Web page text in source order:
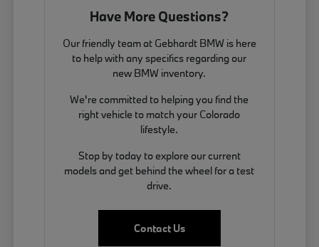
Have More Questions?
Our friendly team at Gebhardt BMW is here
to help with any specifics regarding our
new BMW inventory.
We're committed to helping you find the
right vehicle to match your Colorado
lifestyle.
Stop by today to explore our current
models and get behind the wheel for a test
drive.
Contact Us